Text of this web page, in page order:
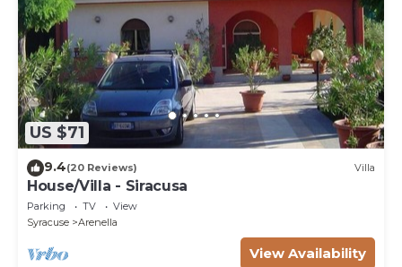
US $71
9.4(20 Reviews) Villa
House/Villa - Siracusa
Parking TV
View
Syracuse
Arenella
View Availability